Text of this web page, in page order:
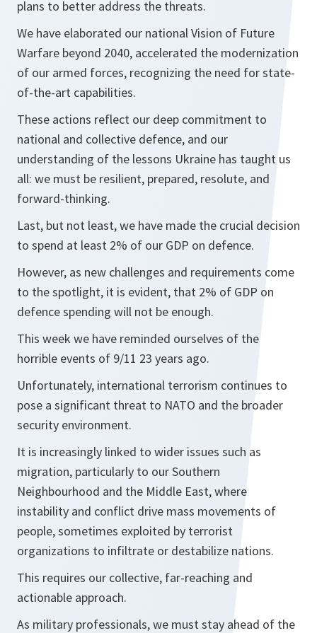
plans to better address the threats.
We have elaborated our national Vision of Future
Warfare beyond 2040, accelerated the modernization
of our armed forces, recognizing the need for state-
of-the-art capabilities.
These actions reflect our deep commitment to
national and collective defence, and our
understanding of the lessons Ukraine has taught us
all: we must be resilient, prepared, resolute, and
forward-thinking.
Last, but not least, we have made the crucial decision
to spend at least 2% of our GDP on defence.
However, as new challenges and requirements come
to the spotlight, it is evident, that 2% of GDP on
defence spending will not be enough.
This week we have reminded ourselves of the
horrible events of 9/11 23 years ago.
Unfortunately, international terrorism continues to
pose a significant threat to NATO and the broader
security environment.
It is increasingly linked to wider issues such as
migration, particularly to our Southern
Neighbourhood and the Middle East, where
instability and conflict drive mass movements of
people, sometimes exploited by terrorist
organizations to infiltrate or destabilize nations.
This requires our collective, far-reaching and
actionable approach.
As military professionals, we must stay ahead of the